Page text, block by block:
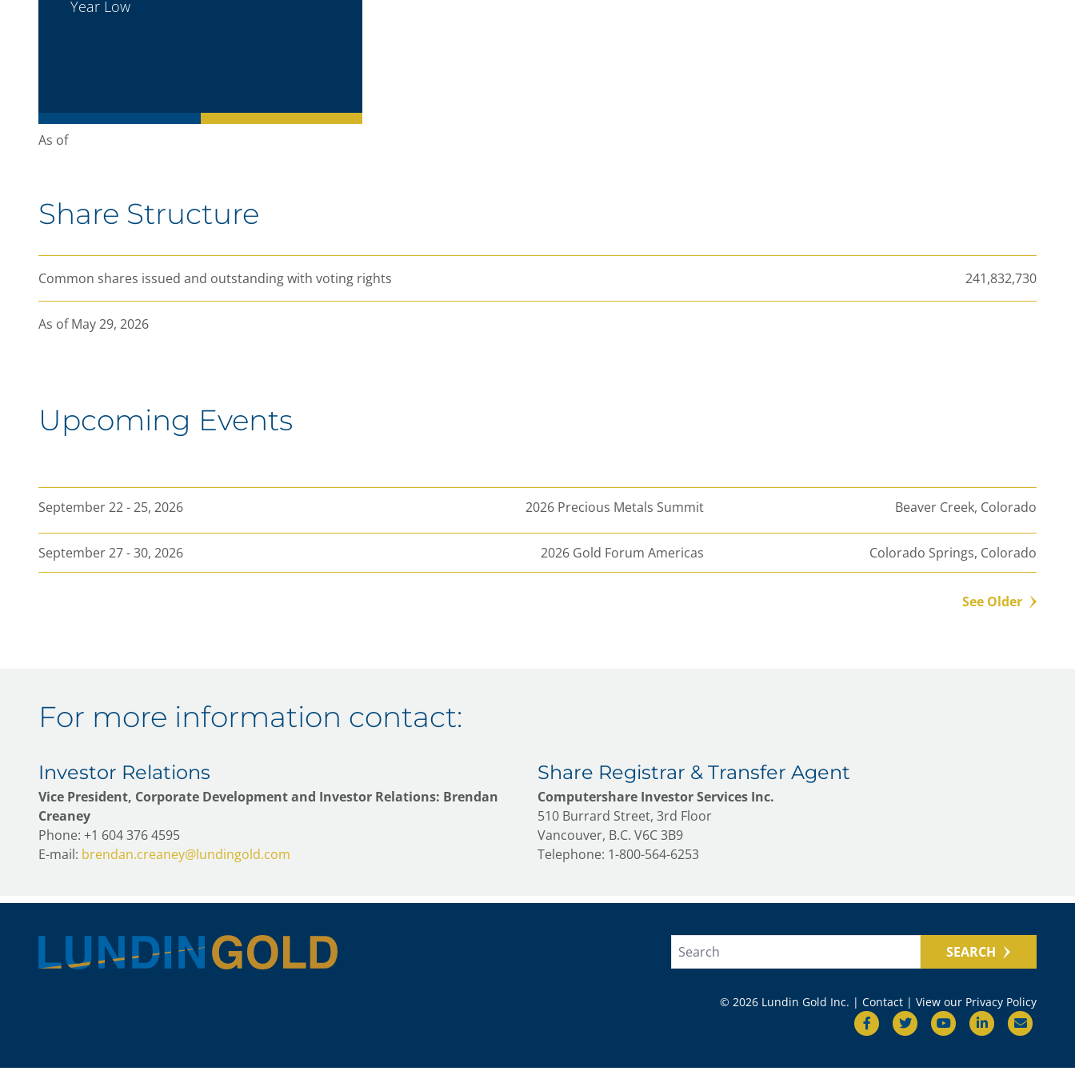
Year Low
As of
Last kr
Open
High
Low
Year Low
As of
Share Structure
Common shares issued and outstanding with voting rights 241,832,730
As of May 29, 2026
Upcoming Events
September 22 - 25, 2026 2026 Precious Metals Summit Beaver Creek, Colorado
September 27 - 30, 2026 2026 Gold Forum Americas Colorado Springs, Colorado
See Older
For more information contact:
Investor Relations
Vice President, Corporate Development and Investor Relations: Brendan
Creaney
Phone: +1 604 376 4595
E-mail: brendan.creaney@lundingold.com
Share Registrar & Transfer Agent
Computershare Investor Services Inc.
510 Burrard Street, 3rd Floor
Vancouver, B.C. V6C 3B9
Telephone: 1-800-564-6253
SEARCH
© 2026 Lundin Gold Inc. | Contact | View our Privacy Policy